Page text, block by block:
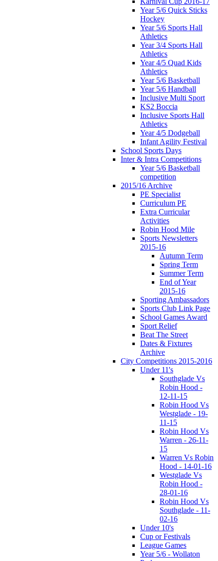
Year 5/6 Quick Sticks
Hockey
Year 5/6 Sports Hall
Athletics
Year 3/4 Sports Hall
Athletics
Year 4/5 Quad Kids
Athletics
Year 5/6 Basketball
Year 5/6 Handball
Inclusive Multi Sport
KS2 Boccia
Inclusive Sports Hall
Athletics
Year 4/5 Dodgeball
Infant Agility Festival
School Sports Days
Inter & Intra Competitions
Year 5/6 Basketball
competition
2015/16 Archive
PE Specialist
Curriculum PE
Extra Curricular
Activities
Robin Hood Mile
Sports Newsletters
2015-16
Autumn Term
Spring Term
Summer Term
End of Year
2015-16
Sporting Ambassadors
Sports Club Link Page
School Games Award
Sport Relief
Beat The Street
Dates & Fixtures
Archive
City Competitions 2015-2016
Under 11's
Southglade Vs
Robin Hood -
12-11-15
Robin Hood Vs
Westglade - 19-
11-15
Robin Hood Vs
Warren - 26-11-
15
Warren Vs Robin
Hood - 14-01-16
Westglade Vs
Robin Hood -
28-01-16
Robin Hood Vs
Southglade - 11-
02-16
Under 10's
Cup or Festivals
League Games
Year 5/6 - Wollaton